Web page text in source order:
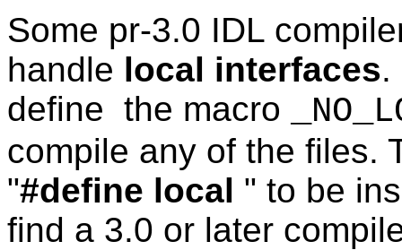
Some pr-3.0 IDL
handle local interfaces.
define the macro
compile any of the files.
"#define local " to be
find a 3.0 or later